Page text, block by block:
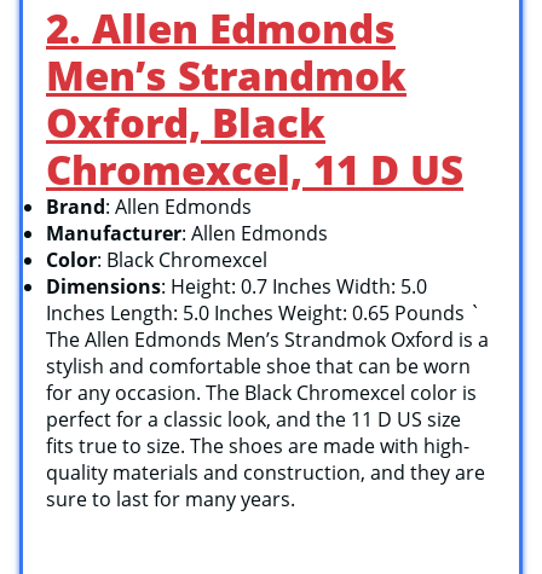
2. Allen Edmonds
Men’s Strandmok
Oxford, Black
Chromexcel, 11 D US
Brand: Allen Edmonds
Manufacturer: Allen Edmonds
Color: Black Chromexcel
Dimensions: Height: 0.7 Inches Width: 5.0
Inches Length: 5.0 Inches Weight: 0.65 Pounds `
The Allen Edmonds Men’s Strandmok Oxford is a
stylish and comfortable shoe that can be worn
for any occasion. The Black Chromexcel color is
perfect for a classic look, and the 11 D US size
fits true to size. The shoes are made with high-
quality materials and construction, and they are
sure to last for many years.